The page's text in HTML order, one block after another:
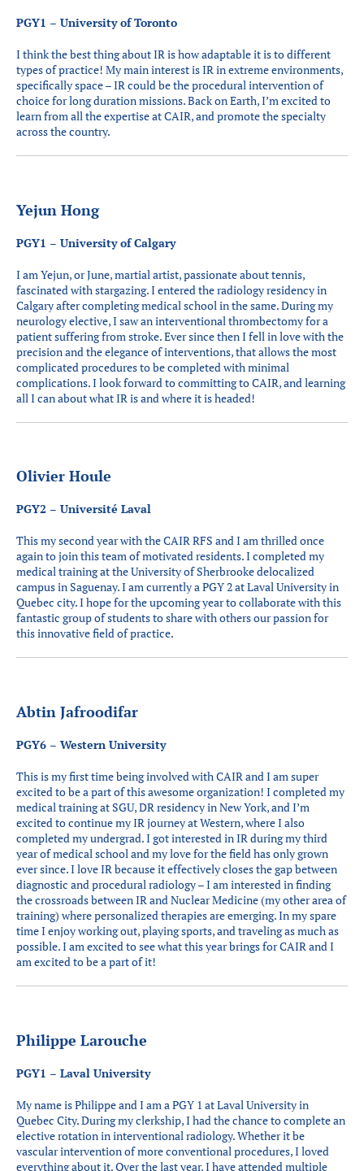
PGY1 – University of Toronto
I think the best thing about IR is how adaptable it is to different
types of practice! My main interest is IR in extreme environments,
specifically space – IR could be the procedural intervention of
choice for long duration missions. Back on Earth, I’m excited to
learn from all the expertise at CAIR, and promote the specialty
across the country.
Yejun Hong
PGY1 – University of Calgary
I am Yejun, or June, martial artist, passionate about tennis,
fascinated with stargazing. I entered the radiology residency in
Calgary after completing medical school in the same. During my
neurology elective, I saw an interventional thrombectomy for a
patient suffering from stroke. Ever since then I fell in love with the
precision and the elegance of interventions, that allows the most
complicated procedures to be completed with minimal
complications. I look forward to committing to CAIR, and learning
all I can about what IR is and where it is headed!
Olivier Houle
PGY2 – Université Laval
This my second year with the CAIR RFS and I am thrilled once
again to join this team of motivated residents. I completed my
medical training at the University of Sherbrooke delocalized
campus in Saguenay. I am currently a PGY 2 at Laval University in
Quebec city. I hope for the upcoming year to collaborate with this
fantastic group of students to share with others our passion for
this innovative field of practice.
Abtin Jafroodifar
PGY6 – Western University
This is my first time being involved with CAIR and I am super
excited to be a part of this awesome organization! I completed my
medical training at SGU, DR residency in New York, and I’m
excited to continue my IR journey at Western, where I also
completed my undergrad. I got interested in IR during my third
year of medical school and my love for the field has only grown
ever since. I love IR because it effectively closes the gap between
diagnostic and procedural radiology – I am interested in finding
the crossroads between IR and Nuclear Medicine (my other area of
training) where personalized therapies are emerging. In my spare
time I enjoy working out, playing sports, and traveling as much as
possible. I am excited to see what this year brings for CAIR and I
am excited to be a part of it!
Philippe Larouche
PGY1 – Laval University
My name is Philippe and I am a PGY 1 at Laval University in
Quebec City. During my clerkship, I had the chance to complete an
elective rotation in interventional radiology. Whether it be
vascular intervention of more conventional procedures, I loved
everything about it. Over the last year, I have attended multiple